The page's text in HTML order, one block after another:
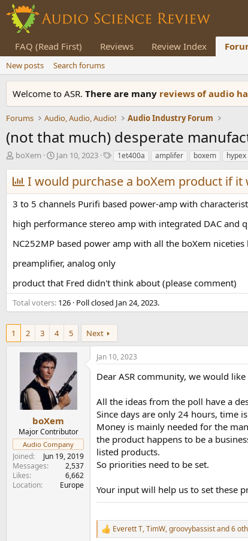
FAQ (Read First) Reviews Review Index
New posts Search forums
Welcome to ASR. There are many reviews of audio
Forums Audio, Audio, Audio! Audio Industry Forum
(not that much) desperate
T
r
e
a
d
t
a
t
r
boXem
S
a
r
t
d
t
e
Jan 10, 2023
T
s
1et400a amplifer boxem hypex
I would purchase a boXem product if it
3 to 5 channels Purifi based power-amp with
high performance stereo amp with integrated DAC
NC252MP based power amp with all the boXem
preamplifier, analog only
product that Fred didn't think about (please comment)
Total voters 126 Poll closed Jan 24, 2023.
1 2 3 4 5 Next
boXem
Major Contributor
Audio Company
Joined
Jun 19, 2019
Messages
2,537
Likes
6,662
Location
Europe
Jan 10, 2023
Dear ASR community, we would
All the ideas from the poll have a
Since days are only 24 hours, time
Money is mainly needed for the
the product happens to be a
listed products.
So priorities need to be set.
Your input will help us to set these
R
Everett T,TimW,groovybassistand 6